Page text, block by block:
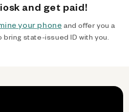
and get paid!
your phone and offer you a
state-issued ID with you.